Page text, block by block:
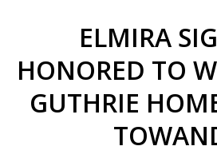
ELMIRA
HONORED TO
GUTHRIE